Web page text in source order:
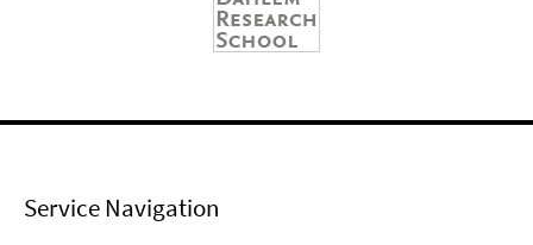
Service Navigation